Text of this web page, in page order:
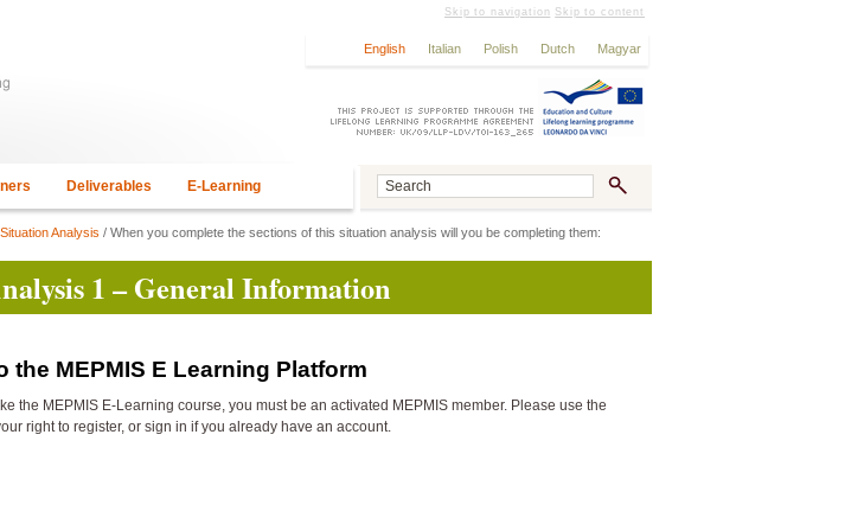
Skip to navigation Skip to content
English Italian Polish Dutch Magyar
Deliverables E-Learning
Situation Analysis / When you complete the sections of this situation analysis will you be completing them:
1 – General Information
the MEPMIS E Learning Platform
the MEPMIS E-Learning course, you must be an activated MEPMIS member. Please use the
right to register, or sign in if you already have an account.